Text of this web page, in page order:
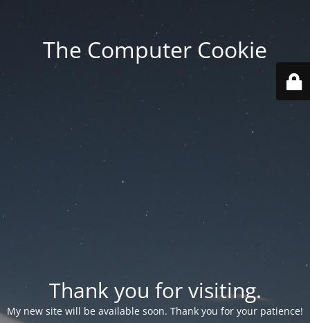
The Computer Cookie
Thank you for visiting.
My new site will be available soon. Thank you for your patience!